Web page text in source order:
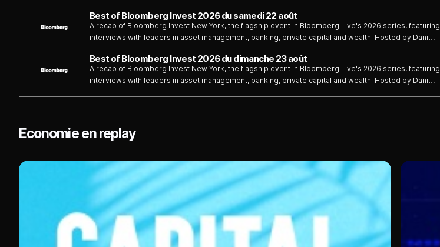
Best of Bloomberg Invest 2026 du samedi 22 août
A recap of Bloomberg Invest New York, the flagship event in Bloomberg Live's 2026 series, featuring
interviews with leaders in asset management, banking, private capital and wealth. Hosted by Dani
Best of Bloomberg Invest 2026 du dimanche 23 août
A recap of Bloomberg Invest New York, the flagship event in Bloomberg Live's 2026 series, featuring
interviews with leaders in asset management, banking, private capital and wealth. Hosted by Dani
Economie en replay